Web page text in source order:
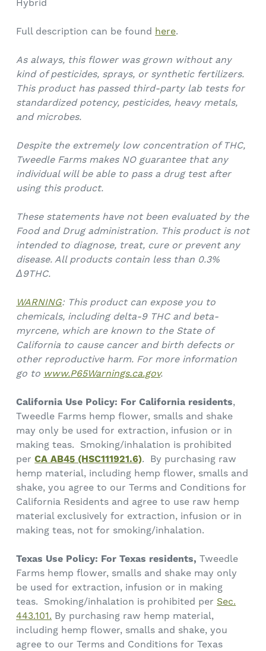
Hybrid
Full description can be found here.
As always, this flower was grown without any
kind of pesticides, sprays, or synthetic fertilizers.
This product has passed third-party lab tests for
standardized potency, pesticides, heavy metals,
and microbes.
Despite the extremely low concentration of THC,
Tweedle Farms makes NO guarantee that any
individual will be able to pass a drug test after
using this product.
These statements have not been evaluated by the
Food and Drug administration. This product is not
intended to diagnose, treat, cure or prevent any
disease. All products contain less than 0.3%
Δ9THC.
WARNING: This product can expose you to
chemicals, including delta-9 THC and beta-
myrcene, which are known to the State of
California to cause cancer and birth defects or
other reproductive harm. For more information
go to www.P65Warnings.ca.gov.
California Use Policy: For California residents,
Tweedle Farms hemp flower, smalls and shake
may only be used for extraction, infusion or in
making teas. Smoking/inhalation is prohibited
perCA AB45 (HSC111921.6). By purchasing raw
hemp material, including hemp flower, smalls and
shake, you agree to our Terms and Conditions for
California Residents and agree to use raw hemp
material exclusively for extraction, infusion or in
making teas, not for smoking/inhalation.
Texas Use Policy: For Texas residents, Tweedle
Farms hemp flower, smalls and shake may only
be used for extraction, infusion or in making
teas. Smoking/inhalation is prohibited per Sec.
443.101. By purchasing raw hemp material,
including hemp flower, smalls and shake, you
agree to our Terms and Conditions for Texas